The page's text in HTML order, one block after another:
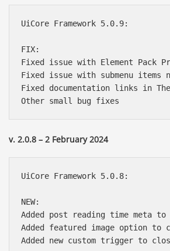
UiCore Framework 5.0.9:
FIX:
Fixed issue with Element Pack
Fixed issue with submenu items
Fixed documentation links in
v. 2.0.8 – 2 February 2024
UiCore Framework 5.0.8:
NEW:
Added post reading time meta
Added featured image option to
Added new custom trigger to